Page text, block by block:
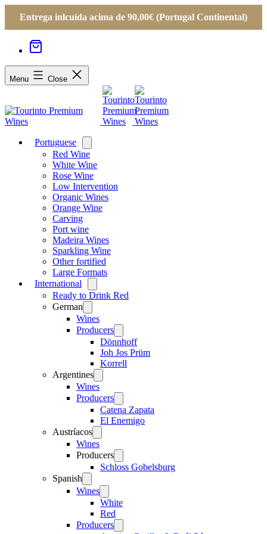
Entrega inlcuída acima de 90,00€ (Portugal Continental)
Menu Close
Portuguese
menu
Red Wine
White Wine
Rose Wine
Low Intervention
Organic Wines
Orange Wine
Carving
Port wine
Madeira Wines
Sparkling Wine
Other fortified
Large Formats
International
menu
Ready to Drink Red
German
menu
Wines
Producers
menu
Dönnhoff
Joh Jos Prüm
Korrell
Argentines
menu
Wines
Producers
menu
Catena Zapata
El Enemigo
Austríacos
menu
Wines
Producers
menu
Schloss Gobelsburg
Spanish
menu
Wines
menu
White
Red
Producers